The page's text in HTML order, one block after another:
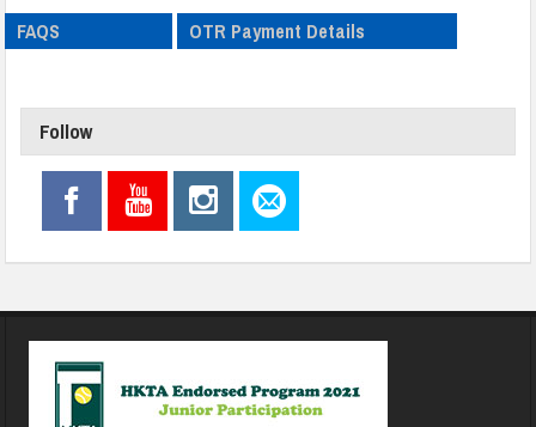
FAQS OTR Payment Details
Follow